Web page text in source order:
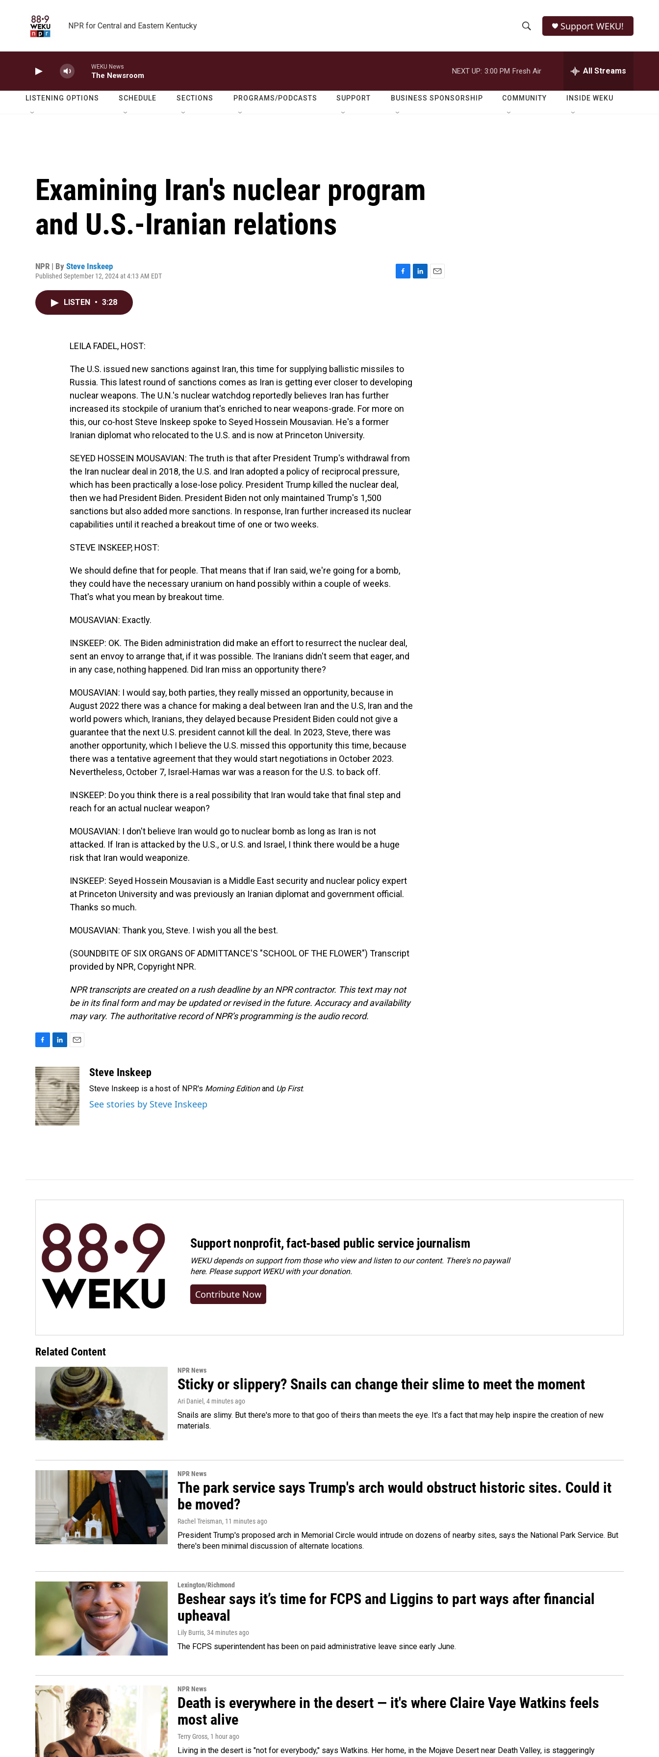
NPR for Central and Eastern Kentucky
h
o
w
e
r
h
Q
Support WEKU!
WEKU News
The Newsroom
NEXT UP: 3:00 PM Fresh Air All Streams
LISTENING OPTIONS SCHEDULE SECTIONS PROGRAMS/PODCASTS SUPPORT BUSINESS SPONSORSHIP COMMUNITY INSIDE WEKU
Examining Iran's nuclear program
and U.S.-Iranian relations
NPR | By Steve Inskeep
Published September 12, 2024 at 4:13 AM EDT
LISTEN • 3:28
LEILA FADEL, HOST:
The U.S. issued new sanctions against Iran, this time for supplying ballistic missiles to
Russia. This latest round of sanctions comes as Iran is getting ever closer to developing
nuclear weapons. The U.N.'s nuclear watchdog reportedly believes Iran has further
increased its stockpile of uranium that's enriched to near weapons-grade. For more on
this, our co-host Steve Inskeep spoke to Seyed Hossein Mousavian. He's a former
Iranian diplomat who relocated to the U.S. and is now at Princeton University.
SEYED HOSSEIN MOUSAVIAN: The truth is that after President Trump's withdrawal from
the Iran nuclear deal in 2018, the U.S. and Iran adopted a policy of reciprocal pressure,
which has been practically a lose-lose policy. President Trump killed the nuclear deal,
then we had President Biden. President Biden not only maintained Trump's 1,500
sanctions but also added more sanctions. In response, Iran further increased its nuclear
capabilities until it reached a breakout time of one or two weeks.
STEVE INSKEEP, HOST:
We should define that for people. That means that if Iran said, we're going for a bomb,
they could have the necessary uranium on hand possibly within a couple of weeks.
That's what you mean by breakout time.
MOUSAVIAN: Exactly.
INSKEEP: OK. The Biden administration did make an effort to resurrect the nuclear deal,
sent an envoy to arrange that, if it was possible. The Iranians didn't seem that eager, and
in any case, nothing happened. Did Iran miss an opportunity there?
MOUSAVIAN: I would say, both parties, they really missed an opportunity, because in
August 2022 there was a chance for making a deal between Iran and the U.S, Iran and the
world powers which, Iranians, they delayed because President Biden could not give a
guarantee that the next U.S. president cannot kill the deal. In 2023, Steve, there was
another opportunity, which I believe the U.S. missed this opportunity this time, because
there was a tentative agreement that they would start negotiations in October 2023.
Nevertheless, October 7, Israel-Hamas war was a reason for the U.S. to back off.
INSKEEP: Do you think there is a real possibility that Iran would take that final step and
reach for an actual nuclear weapon?
MOUSAVIAN: I don't believe Iran would go to nuclear bomb as long as Iran is not
attacked. If Iran is attacked by the U.S., or U.S. and Israel, I think there would be a huge
risk that Iran would weaponize.
INSKEEP: Seyed Hossein Mousavian is a Middle East security and nuclear policy expert
at Princeton University and was previously an Iranian diplomat and government official.
Thanks so much.
MOUSAVIAN: Thank you, Steve. I wish you all the best.
(SOUNDBITE OF SIX ORGANS OF ADMITTANCE'S "SCHOOL OF THE FLOWER") Transcript
provided by NPR, Copyright NPR.
NPR transcripts are created on a rush deadline by an NPR contractor. This text may not
be in its final form and may be updated or revised in the future. Accuracy and availability
may vary. The authoritative record of NPR’s programming is the audio record.
c
e
b
o
o
k
n
k
e
d
I
n
a
i
l
Steve Inskeep
Steve Inskeep is a host of NPR's Morning Editionand Up First.
See stories by Steve Inskeep
Support nonprofit, fact-based public service journalism
WEKU depends on support from those who view and listen to our content. There's no paywall
here. Pleasesupport WEKU with your donation.
Contribute Now
Related Content
NPR News
Sticky or slippery? Snails can change their slime to meet the moment
Ari Daniel , 4 minutes ago
Snails are slimy. But there's more to that goo of theirs than meets the eye. It's a fact that may help inspire the creation of new
materials.
NPR News
The park service says Trump's arch would obstruct historic sites. Could it
be moved?
Rachel Treisman, 11 minutes ago
President Trump's proposed arch in Memorial Circle would intrude on dozens of nearby sites, says the National Park Service. But
there's been minimal discussion of alternate locations.
Lexington/Richmond
Beshear says it’s time for FCPS and Liggins to part ways after financial
upheaval
Lily Burris, 34 minutes ago
The FCPS superintendent has been on paid administrative leave since early June.
NPR News
Death is everywhere in the desert — it's where Claire Vaye Watkins feels
most alive
Terry Gross, 1 hour ago
Living in the desert is "not for everybody," says Watkins. Her home, in the Mojave Desert near Death Valley, is staggeringly